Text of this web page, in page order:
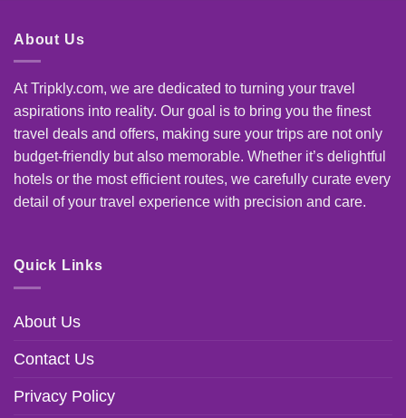
About Us
At Tripkly.com, we are dedicated to turning your travel
aspirations into reality. Our goal is to bring you the finest
travel deals and offers, making sure your trips are not only
budget-friendly but also memorable. Whether it’s delightful
hotels or the most efficient routes, we carefully curate every
detail of your travel experience with precision and care.
Quick Links
About Us
Contact Us
Privacy Policy